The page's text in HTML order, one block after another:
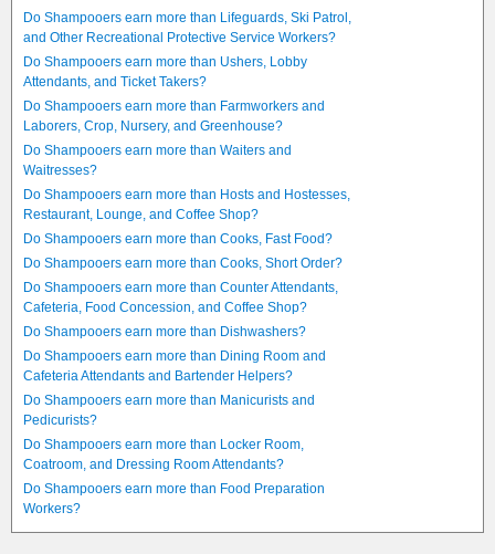
Do Shampooers earn more than Lifeguards, Ski Patrol,
and Other Recreational Protective Service Workers?
Do Shampooers earn more than Ushers, Lobby
Attendants, and Ticket Takers?
Do Shampooers earn more than Farmworkers and
Laborers, Crop, Nursery, and Greenhouse?
Do Shampooers earn more than Waiters and
Waitresses?
Do Shampooers earn more than Hosts and Hostesses,
Restaurant, Lounge, and Coffee Shop?
Do Shampooers earn more than Cooks, Fast Food?
Do Shampooers earn more than Cooks, Short Order?
Do Shampooers earn more than Counter Attendants,
Cafeteria, Food Concession, and Coffee Shop?
Do Shampooers earn more than Dishwashers?
Do Shampooers earn more than Dining Room and
Cafeteria Attendants and Bartender Helpers?
Do Shampooers earn more than Manicurists and
Pedicurists?
Do Shampooers earn more than Locker Room,
Coatroom, and Dressing Room Attendants?
Do Shampooers earn more than Food Preparation
Workers?